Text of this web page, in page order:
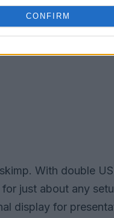
CONFIRM
With double
just about any
display for